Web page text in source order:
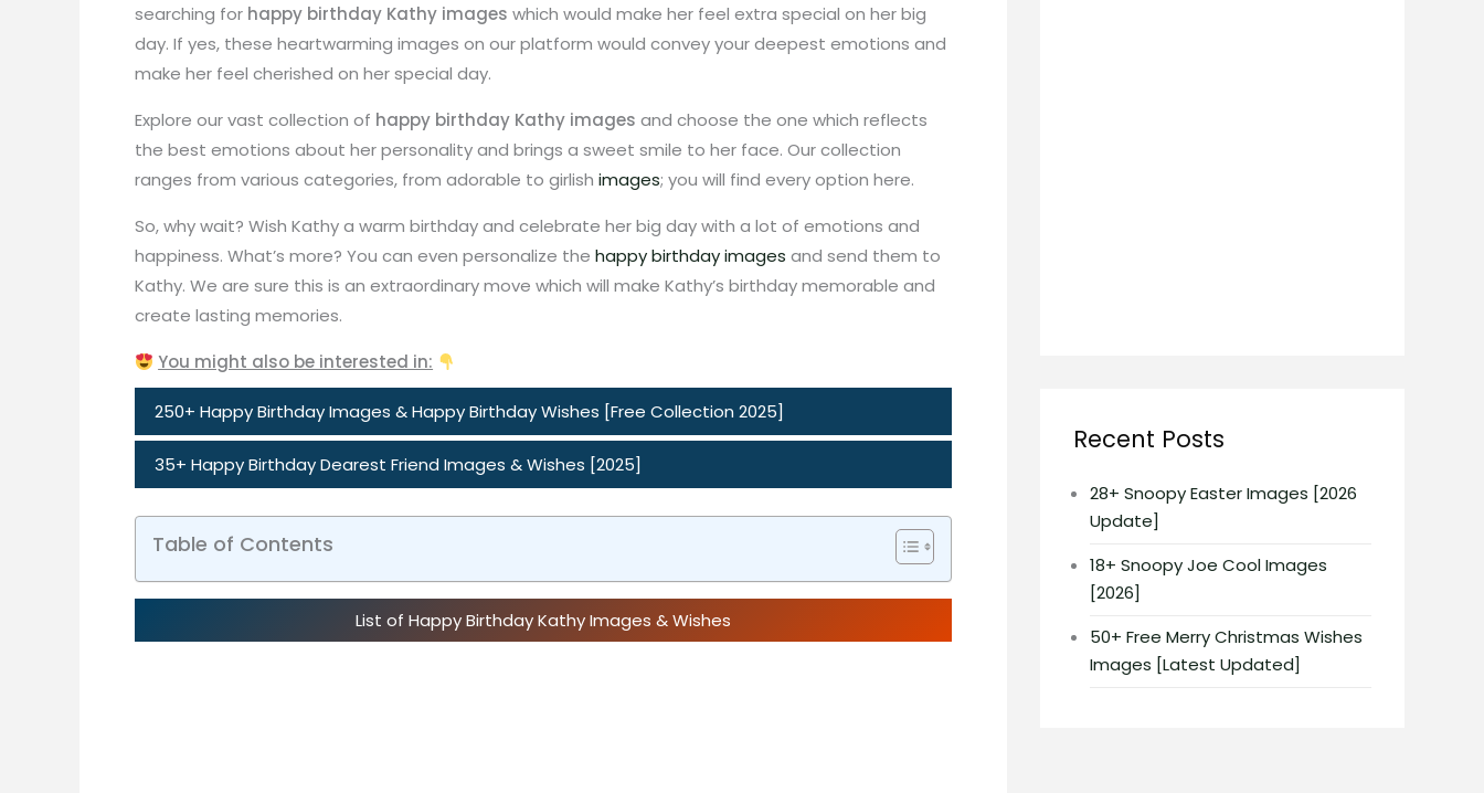
searching for happy birthday Kathy images which would make her feel extra special on her big
day. If yes, these heartwarming images on our platform would convey your deepest emotions and
make her feel cherished on her special day.
Explore our vast collection of happy birthday Kathy images and choose the one which reflects
the best emotions about her personality and brings a sweet smile to her face. Our collection
ranges from various categories, from adorable to girlish images; you will find every option here.
So, why wait? Wish Kathy a warm birthday and celebrate her big day with a lot of emotions and
happiness. What’s more? You can even personalize the happy birthday images and send them to
Kathy. We are sure this is an extraordinary move which will make Kathy’s birthday memorable and
create lasting memories.
You might also be interested in:
250+ Happy Birthday Images & Happy Birthday Wishes [Free Collection 2025]
35+ Happy Birthday Dearest Friend Images & Wishes [2025]
Table of Contents
List of Happy Birthday Kathy Images & Wishes
Recent Posts
28+ Snoopy Easter Images [2026
Update]
18+ Snoopy Joe Cool Images
[2026]
50+ Free Merry Christmas Wishes
Images [Latest Updated]